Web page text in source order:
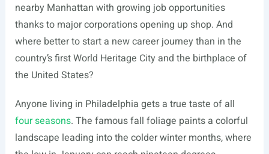
nearby Manhattan with growing job opportunities
thanks to major corporations opening up shop. And
where better to start a new career journey than in the
country’s first World Heritage City and the birthplace of
the United States?
Anyone living in Philadelphia gets a true taste of all
four seasons. The famous fall foliage paints a colorful
landscape leading into the colder winter months, where